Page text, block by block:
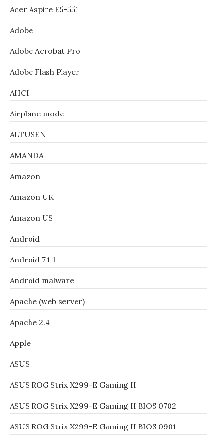
Acer Aspire E5-551
Adobe
Adobe Acrobat Pro
Adobe Flash Player
AHCI
Airplane mode
ALTUSEN
AMANDA
Amazon
Amazon UK
Amazon US
Android
Android 7.1.1
Android malware
Apache (web server)
Apache 2.4
Apple
ASUS
ASUS ROG Strix X299-E Gaming II
ASUS ROG Strix X299-E Gaming II BIOS 0702
ASUS ROG Strix X299-E Gaming II BIOS 0901